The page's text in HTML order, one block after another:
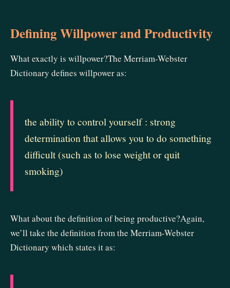
Defining Willpower and Productivity
What exactly is willpower?The Merriam-Webster
Dictionary defines willpower as:
the ability to control yourself : strong
determination that allows you to do something
difficult (such as to lose weight or quit
smoking)
What about the definition of being productive?Again,
we’ll take the definition from the Merriam-Webster
Dictionary which states it as: